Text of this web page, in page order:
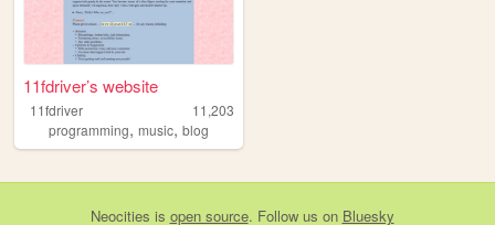
11fdriver’s website
11fdriver
11,203
programming, music, blog
Neocities is open source. Follow us on Bluesky